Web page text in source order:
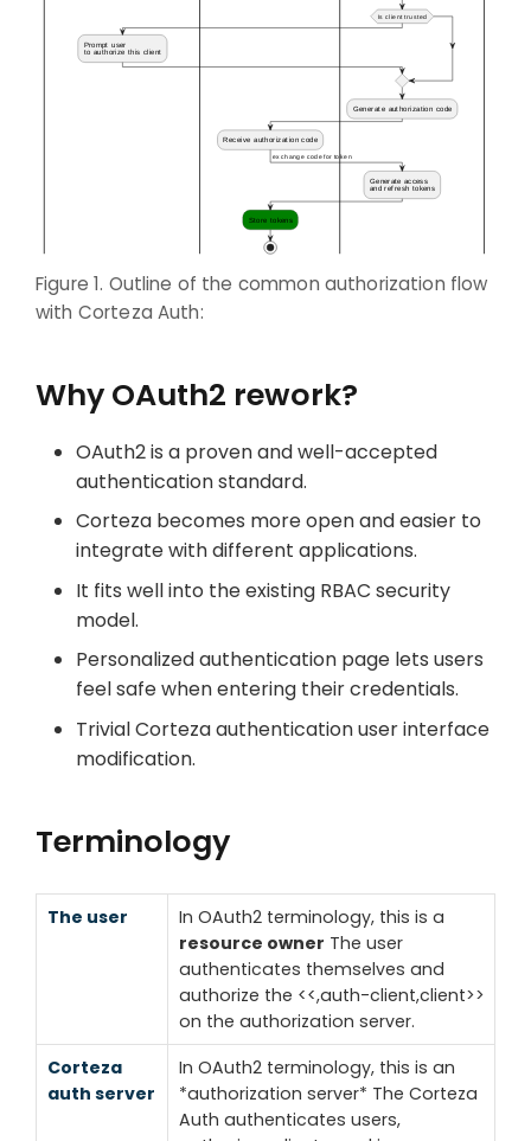
Figure 1. Outline of the common authorization flow
with Corteza Auth:
Why OAuth2 rework?
OAuth2 is a proven and well-accepted
authentication standard.
Corteza becomes more open and easier to
integrate with different applications.
It fits well into the existing RBAC security
model.
Personalized authentication page lets users
feel safe when entering their credentials.
Trivial Corteza authentication user interface
modification.
Terminology
The user
In OAuth2 terminology, this is a
resource owner The user
authenticates themselves and
authorize the <<,auth-client,client>>
on the authorization server.
Corteza
auth server
In OAuth2 terminology, this is an
*authorization server* The Corteza
Auth authenticates users,